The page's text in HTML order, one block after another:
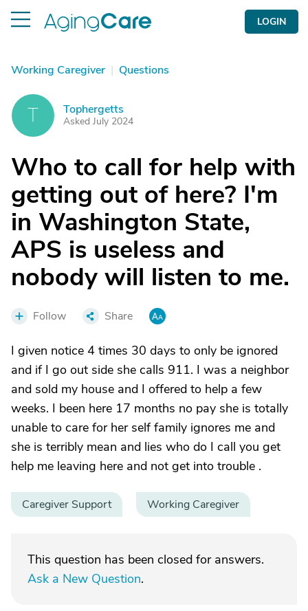
LOGIN
Working Caregiver | Questions
T Tophergetts
Asked July 2024
Who to call for help with
getting out of here? I'm
in Washington State,
APS is useless and
nobody will listen to me.
Follow Share
I given notice 4 times 30 days to only be ignored
and if I go out side she calls 911. I was a neighbor
and sold my house and I offered to help a few
weeks. I been here 17 months no pay she is totally
unable to care for her self family ignores me and
she is terribly mean and lies who do I call you get
help me leaving here and not get into trouble .
Caregiver Support Working Caregiver
This question has been closed for answers.
Ask a New Question.